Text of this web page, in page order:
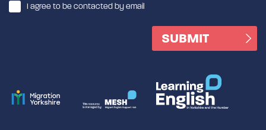
I agree to be contacted by email